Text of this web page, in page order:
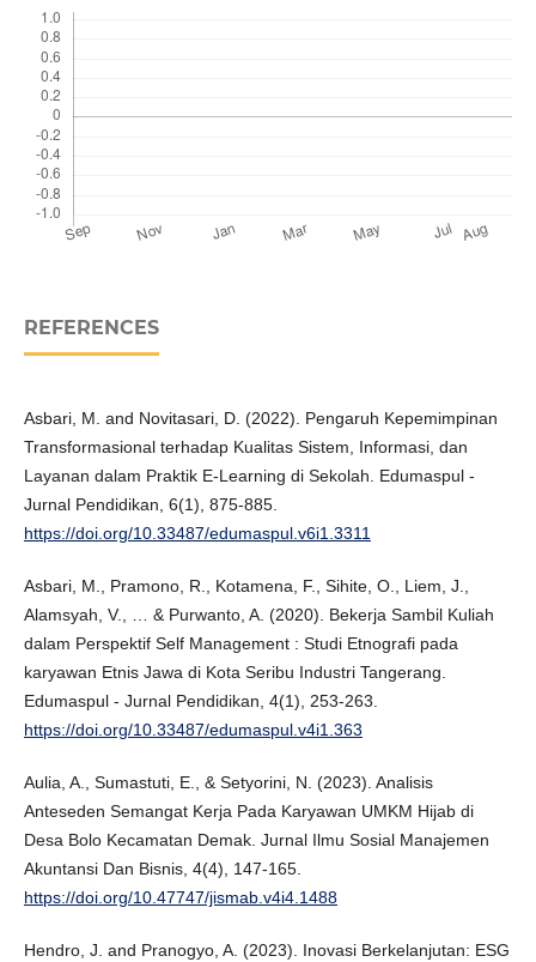
REFERENCES
Asbari, M. and Novitasari, D. (2022). Pengaruh Kepemimpinan
Transformasional terhadap Kualitas Sistem, Informasi, dan
Layanan dalam Praktik E-Learning di Sekolah. Edumaspul -
Jurnal Pendidikan, 6(1), 875-885.
https://doi.org/10.33487/edumaspul.v6i1.3311
Asbari, M., Pramono, R., Kotamena, F., Sihite, O., Liem, J.,
Alamsyah, V., … & Purwanto, A. (2020). Bekerja Sambil Kuliah
dalam Perspektif Self Management : Studi Etnografi pada
karyawan Etnis Jawa di Kota Seribu Industri Tangerang.
Edumaspul - Jurnal Pendidikan, 4(1), 253-263.
https://doi.org/10.33487/edumaspul.v4i1.363
Aulia, A., Sumastuti, E., & Setyorini, N. (2023). Analisis
Anteseden Semangat Kerja Pada Karyawan UMKM Hijab di
Desa Bolo Kecamatan Demak. Jurnal Ilmu Sosial Manajemen
Akuntansi Dan Bisnis, 4(4), 147-165.
https://doi.org/10.47747/jismab.v4i4.1488
Hendro, J. and Pranogyo, A. (2023). Inovasi Berkelanjutan: ESG